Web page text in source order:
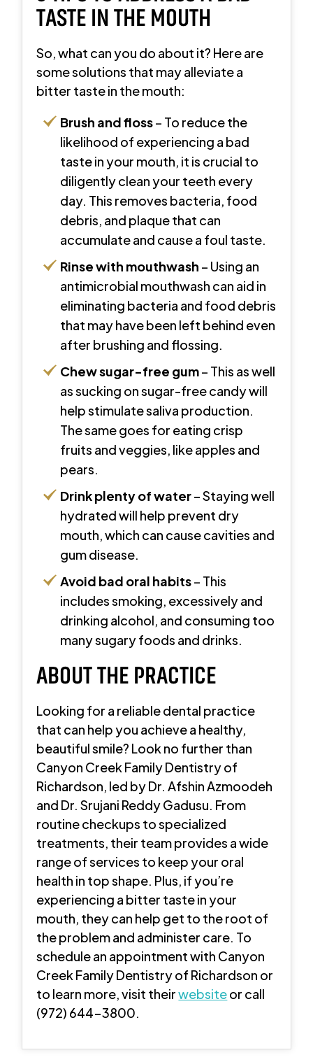
TASTE IN THE MOUTH
So, what can you do about it? Here are
some solutions that may alleviate a
bitter taste in the mouth:
Brush and floss– To reduce the
likelihood of experiencing a bad
taste in your mouth, it is crucial to
diligently clean your teeth every
day. This removes bacteria, food
debris, and plaque that can
accumulate and cause a foul taste.
Rinsewith mouthwash – Using an
antimicrobial mouthwash can aid in
eliminating bacteria and food debris
that may have been left behind even
after brushing and flossing.
Chew sugar-free gum– This as well
as sucking on sugar-free candy will
help stimulate saliva production.
The same goes for eating crisp
fruits and veggies, like apples and
pears.
Drink plenty of water– Staying well
hydrated will help prevent dry
mouth, which can cause cavities and
gum disease.
Avoid bad oral habits– This
includes smoking, excessively and
drinking alcohol, and consuming too
many sugary foods and drinks.
ABOUT THE PRACTICE
Looking for a reliable dental practice
that can help you achieve a healthy,
beautiful smile? Look no further than
Canyon Creek Family Dentistry of
Richardson, led by Dr. Afshin Azmoodeh
and Dr. Srujani Reddy Gadusu. From
routine checkups to specialized
treatments, their team provides a wide
range of services to keep your oral
health in top shape. Plus, if you’re
experiencing a bitter taste in your
mouth, they can help get to the root of
the problem and administer care. To
schedule an appointment with Canyon
Creek Family Dentistry of Richardson or
to learn more, visit theirwebsiteor call
(972) 644-3800.